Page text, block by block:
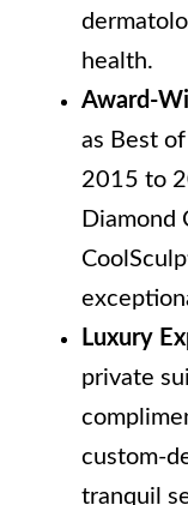
health.
Award-
as Best
2015 to
Diamond
Luxury
private
custom-
tranquil